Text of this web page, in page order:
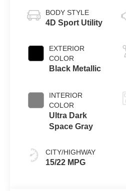
BODY STYLE
4D Sport Utility
EXTERIOR
COLOR
Black Metallic
INTERIOR
COLOR
Ultra Dark
Space Gray
CITY/HIGHWAY
15/22 MPG